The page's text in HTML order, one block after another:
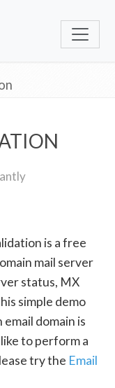
is a free
mail server
status, MX
simple demo
domain is
to perform a
try the Email